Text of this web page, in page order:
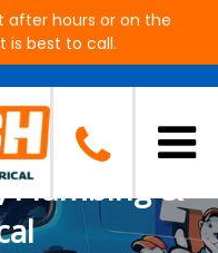
after hours or on the
is best to call.
by Air Tech
Plumbing &